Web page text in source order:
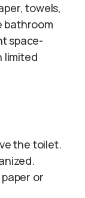
towels,
bathroom
space-
limited
the toilet.
or